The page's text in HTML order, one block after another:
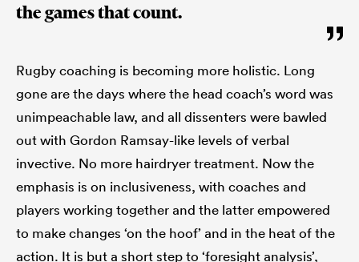
the games that count.
Rugby coaching is becoming more holistic. Long
gone are the days where the head coach’s word was
unimpeachable law, and all dissenters were bawled
out with Gordon Ramsay-like levels of verbal
invective. No more hairdryer treatment. Now the
emphasis is on inclusiveness, with coaches and
players working together and the latter empowered
to make changes ‘on the hoof’ and in the heat of the
action. It is but a short step to ‘foresight analysis’,